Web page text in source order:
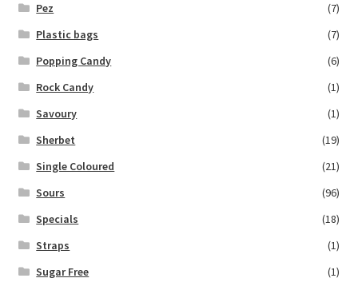
Pez
(7)
Plastic bags
(7)
Popping Candy
(6)
Rock Candy
(1)
Savoury
(1)
Sherbet
(19)
Single Coloured
(21)
Sours
(96)
Specials
(18)
Straps
(1)
Sugar Free
(1)